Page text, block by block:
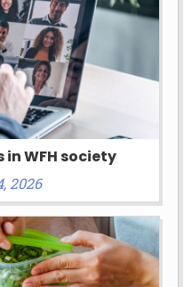
in WFH society
2026